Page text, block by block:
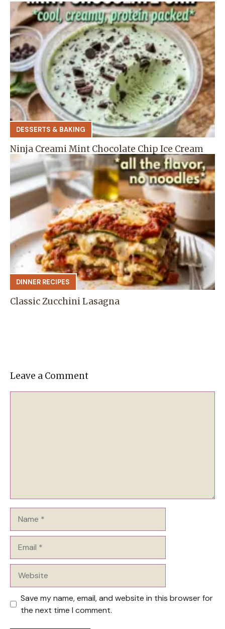
DESSERTS & BAKING
Ninja Creami Mint Chocolate Chip Ice Cream
DINNER RECIPES
Classic Zucchini Lasagna
Leave a Comment
Save my name, email, and website in this browser for
the next time I comment.